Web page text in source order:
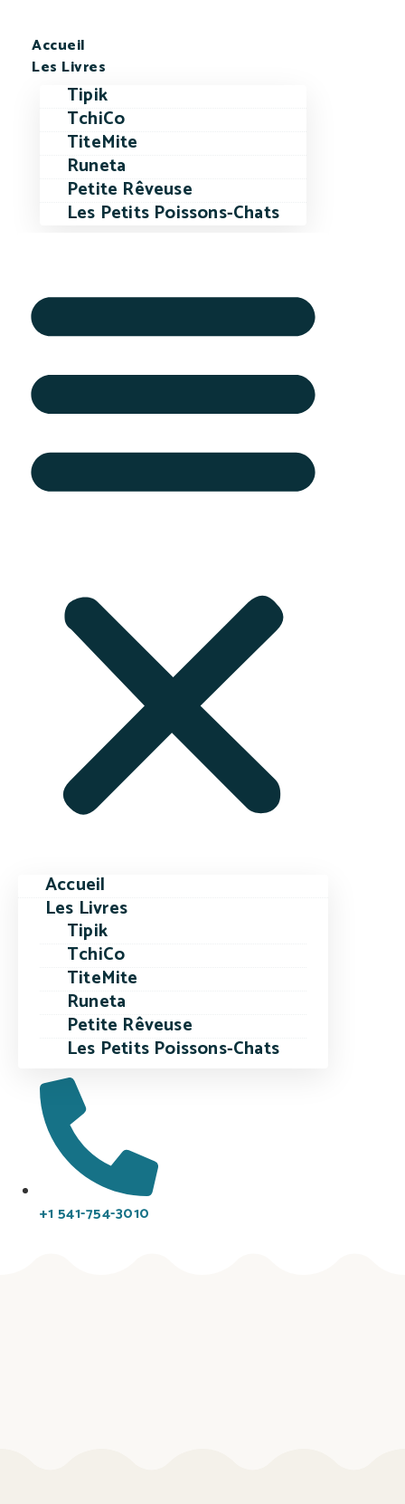
Accueil
Les Livres
Tipik
TchiCo
TiteMite
Runeta
Petite Rêveuse
Les Petits Poissons-Chats
Accueil
Les Livres
Tipik
TchiCo
TiteMite
Runeta
Petite Rêveuse
Les Petits Poissons-Chats
+1 541-754-3010​